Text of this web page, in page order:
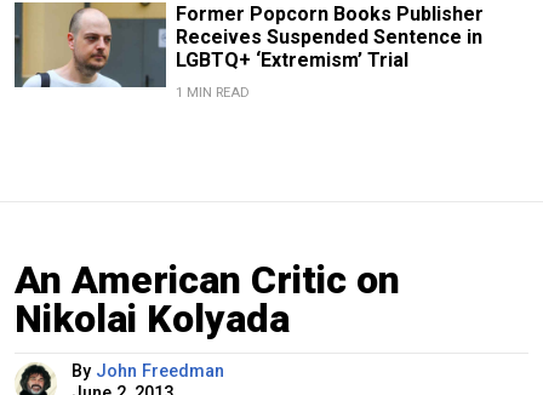
Former Popcorn Books Publisher
Receives Suspended Sentence in
LGBTQ+ ‘Extremism’ Trial
1 MIN READ
An American Critic on
Nikolai Kolyada
By John Freedman